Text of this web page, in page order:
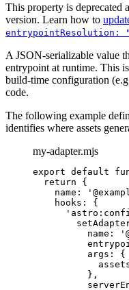
This property is deprecated
version. Learn how to
entrypointResolution:
A JSON-serializable value
entrypoint at runtime. This
build-time configuration
code.
The following example
identifies where assets
my-adapter.mjs
export default
return {
name:
'
hooks: {
'
name:
'
args: {
} ,